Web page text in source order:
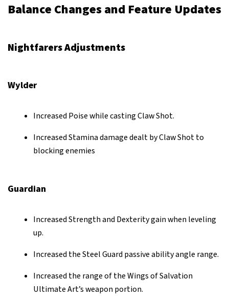
Balance Changes and Feature Updates
Nightfarers Adjustments
Wylder
Increased Poise while casting Claw Shot.
Increased Stamina damage dealt by Claw Shot to
blocking enemies
Guardian
Increased Strength and Dexterity gain when leveling
up.
Increased the Steel Guard passive ability angle range.
Increased the range of the Wings of Salvation
Ultimate Art’s weapon portion.